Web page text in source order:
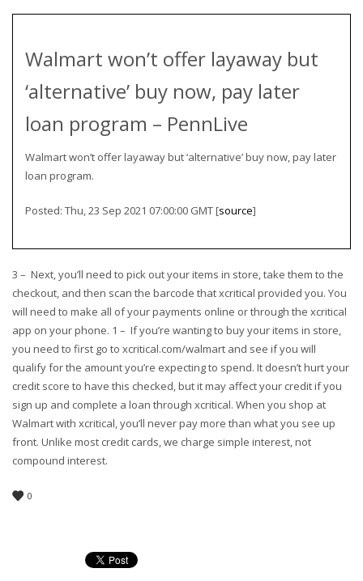
Walmart won’t offer layaway but
‘alternative’ buy now, pay later
loan program – PennLive
Walmart won’t offer layaway but ‘alternative’ buy now, pay later
loan program.
Posted: Thu, 23 Sep 2021 07:00:00 GMT [source]
3 – Next, you’ll need to pick out your items in store, take them to the
checkout, and then scan the barcode that xcritical provided you. You
will need to make all of your payments online or through the xcritical
app on your phone. 1 – If you’re wanting to buy your items in store,
you need to first go to xcritical.com/walmart and see if you will
qualify for the amount you’re expecting to spend. It doesn’t hurt your
credit score to have this checked, but it may affect your credit if you
sign up and complete a loan through xcritical. When you shop at
Walmart with xcritical, you’ll never pay more than what you see up
front. Unlike most credit cards, we charge simple interest, not
compound interest.
0